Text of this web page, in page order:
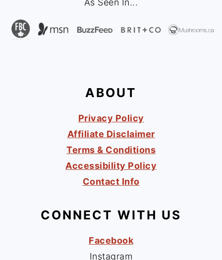
As Seen In...
ABOUT
Privacy Policy
Affiliate Disclaimer
Terms & Conditions
Accessibility Policy
Contact Info
CONNECT WITH US
Facebook
Instagram